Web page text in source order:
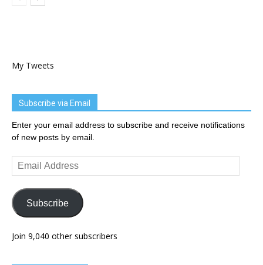
My Tweets
Subscribe via Email
Enter your email address to subscribe and receive notifications
of new posts by email.
Email
Address
Subscribe
Join 9,040 other subscribers